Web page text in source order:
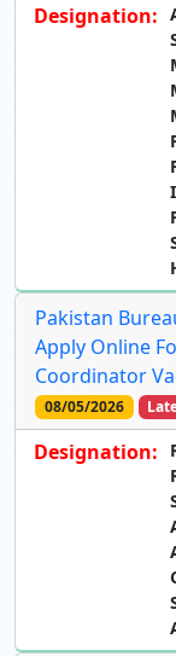
Designation:
Pakistan
Apply Online
Coordinator
08/05/2026
Designation: